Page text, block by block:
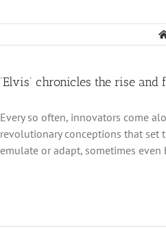
‘Elvis’ chronicles the rise
Every so often, innovators come
revolutionary conceptions that set
emulate or adapt, sometimes